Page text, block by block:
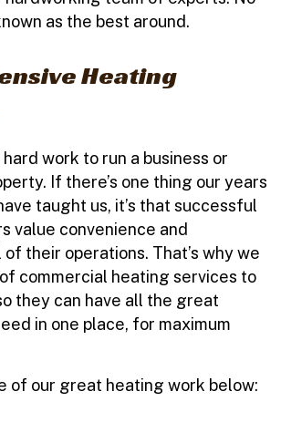
as the best around.
Heating
work to run a business or
If there’s one thing our years
taught us, it’s that successful
value convenience and
their operations. That’s why we
commercial heating services to
they can have all the great
in one place, for maximum
of our great heating work below: